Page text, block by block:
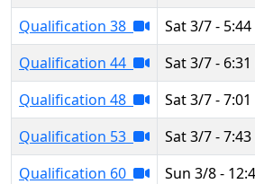
Qualification 38
Sat 3/7 - 5:44
Qualification 44
Sat 3/7 - 6:31
Qualification 48
Sat 3/7 - 7:01
Qualification 53
Sat 3/7 - 7:43
Qualification 60
Sun 3/8 -